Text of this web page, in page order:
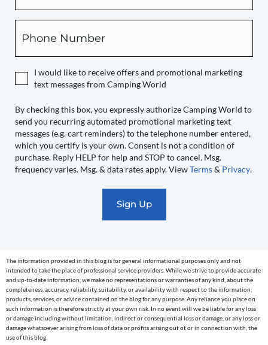
this
box,
you
Camping
to
send
you
recurring
automated
reminders)
to
the
telephone
number
entered,
I would like to receive offers and promotional marketing
text messages from Camping World
By checking this box, you expressly authorize Camping World to
send you recurring automated promotional marketing text
messages (e.g. cart reminders) to the telephone number entered,
which you certify is your own. Consent is not a condition of
purchase. Reply HELP for help and STOP to cancel. Msg.
frequency varies. Msg. & data rates apply. ViewTerms& Privacy.
The information provided in this blog is for general informational purposes only and not
intended to take the place of professional service providers. While we strive to provide accurate
and up-to-date information, we make no representations or warranties of any kind, about the
completeness, accuracy, reliability, suitability, or availability with respect to the information,
products, services, or advice contained on the blog for any purpose. Any reliance you place on
such information is therefore strictly at your own risk. In no event will we be liable for any loss
or damage including without limitation, indirect or consequential loss or damage, or any loss or
damage whatsoever arising from loss of data or profits arising out of, or in connection with, the
use of this blog.